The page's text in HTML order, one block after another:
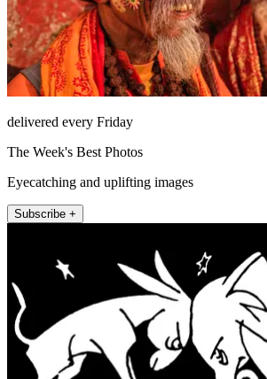
delivered every Friday
The Week's Best Photos
Eyecatching and uplifting images
Subscribe +